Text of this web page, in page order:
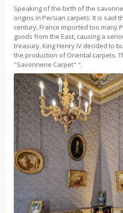
Speaking of the birth of the
origins in Persian carpets. It is said
century, France imported too many
goods from the East, causing a
treasury. King Henry IV decided to
the production of Oriental carpets.
"Savonnerie Carpet" ".